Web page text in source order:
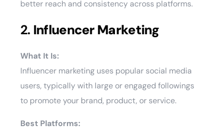
better reach and consistency across platforms.
2. Influencer Marketing
What It Is:
Influencer marketing uses popular social media
users, typically with large or engaged followings
to promote your brand, product, or service.
Best Platforms: